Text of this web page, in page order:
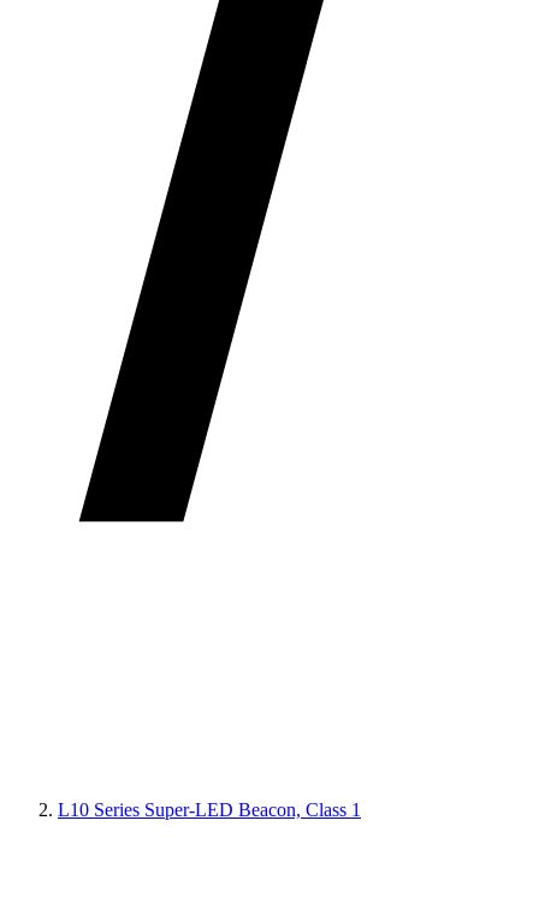
L10 Series Super-LED Beacon, Class 1